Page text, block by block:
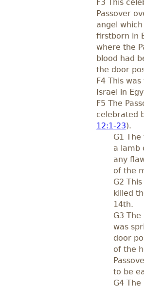
F3 This
Passover
angel
firstborn in
where the
blood had
the door
F4 This
Israel in
F5 The
celebrated
12:1-23).
G1
a lamb
any
of the
G2
killed
14th.
G3 The
was
door
of the
to be
G4